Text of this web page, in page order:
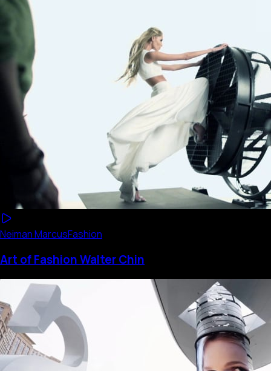
FeaturedPortfolioAboutConnect
Neiman MarcusFashion
Art of Fashion Walter Chin